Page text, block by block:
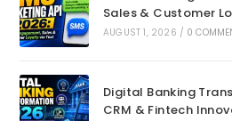
Sales & Customer
AUGUST 1, 2026 / 0
Digital Banking
CRM & Fintech